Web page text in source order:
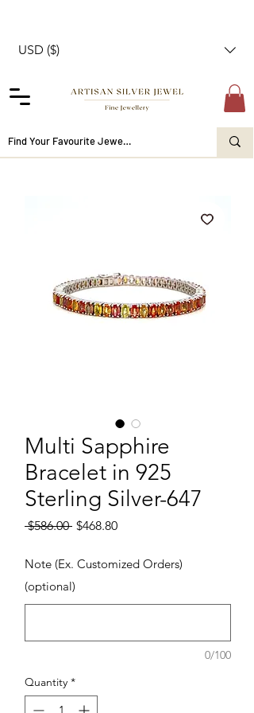
USD ($)
Multi Sapphire
Bracelet in 925
Sterling Silver-647
$586.00 Regular Price
$468.80Sale Price
Note (Ex. Customized Orders)
(optional)
0/100
Quantity *